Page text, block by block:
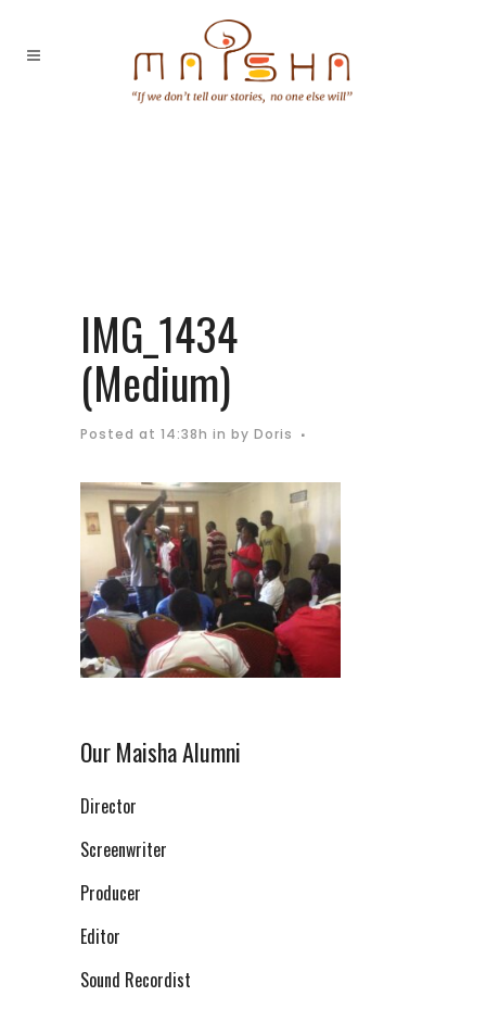
IMG_1434
(Medium)
Posted at 14:38h in by Doris
Our Maisha Alumni
Director
Screenwriter
Producer
Editor
Sound Recordist